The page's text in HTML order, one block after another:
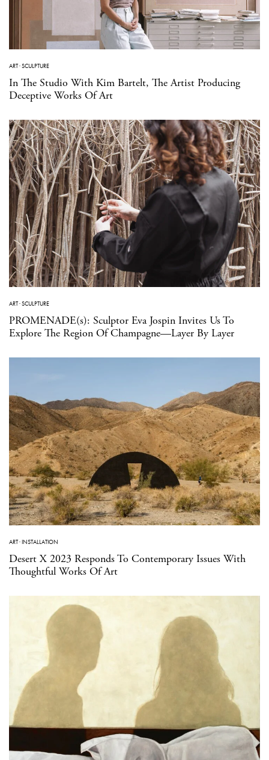
ART·SCULPTURE
In The Studio With Kim Bartelt, The Artist Producing
Deceptive Works Of Art
ART·SCULPTURE
PROMENADE(s): Sculptor Eva Jospin Invites Us To
Explore The Region Of Champagne—Layer By Layer
ART·INSTALLATION
Desert X 2023 Responds To Contemporary Issues With
Thoughtful Works Of Art